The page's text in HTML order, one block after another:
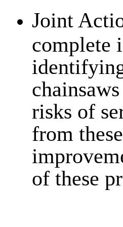
Joint
complete
risks of
from
of these